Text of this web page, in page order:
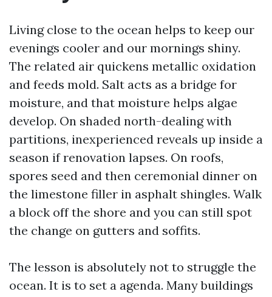
Living close to the ocean helps to keep our
evenings cooler and our mornings shiny.
The related air quickens metallic oxidation
and feeds mold. Salt acts as a bridge for
moisture, and that moisture helps algae
develop. On shaded north-dealing with
partitions, inexperienced reveals up inside a
season if renovation lapses. On roofs,
spores seed and then ceremonial dinner on
the limestone filler in asphalt shingles. Walk
a block off the shore and you can still spot
the change on gutters and soffits.
The lesson is absolutely not to struggle the
ocean. It is to set a agenda. Many buildings